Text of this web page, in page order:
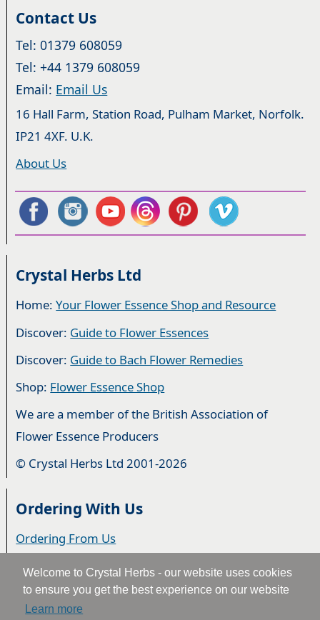
Welcome to Crystal Herbs - our website uses cookies
to ensure you get the best experience on our website
Learn more
Contact Us
Tel: 01379 608059
Tel: +44 1379 608059
Email: Email Us
16 Hall Farm, Station Road, Pulham Market, Norfolk.
IP21 4XF. U.K.
About Us
Crystal Herbs Ltd
Home:Your Flower Essence Shop and Resource
Discover: Guide to Flower Essences
Discover: Guide to Bach Flower Remedies
Shop: Flower Essence Shop
We are a member of the British Association of
Flower Essence Producers
© Crystal Herbs Ltd 2001-2026
Ordering With Us
Ordering From Us
Delivery
Privacy & Cookies